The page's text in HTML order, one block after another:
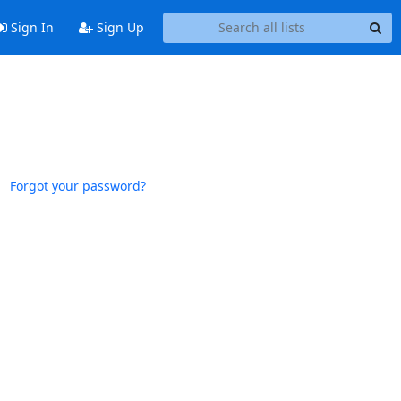
Sign In Sign Up
Forgot your password?